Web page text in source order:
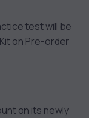
test will be
on Pre-order
on its newly